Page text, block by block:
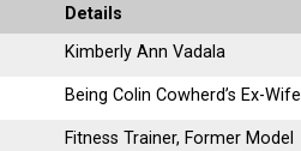
Details
Kimberly Ann Vadala
Being Colin Cowherd’s Ex-Wife
Fitness Trainer, Former Model